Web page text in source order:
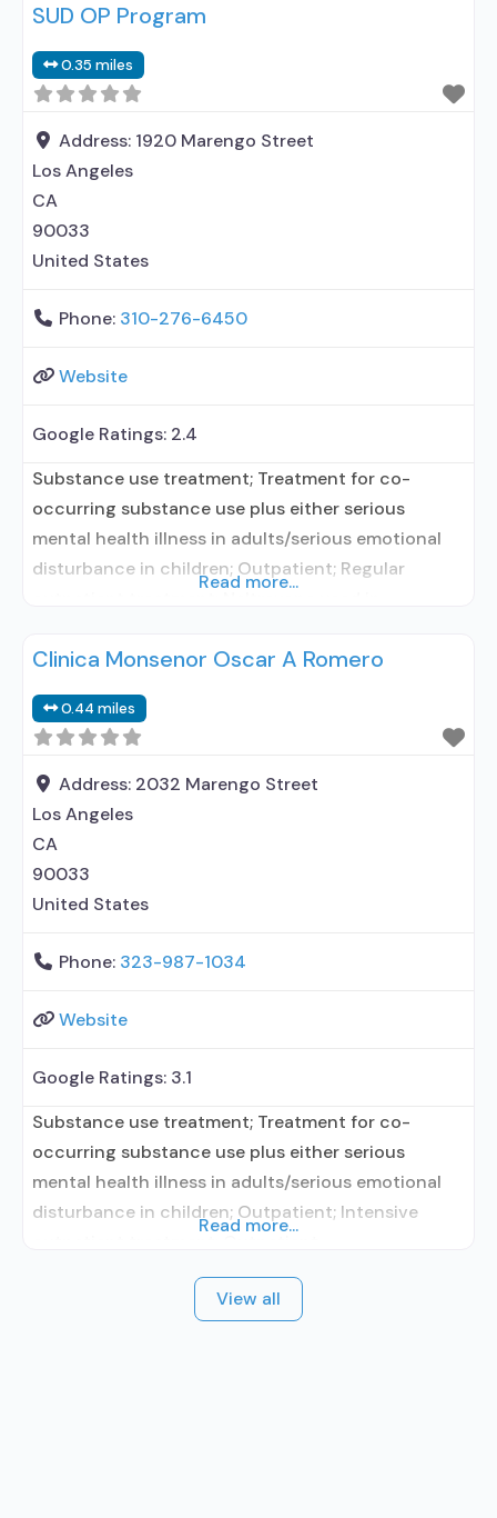
treatment for alcohol use disorder but prescribed
formal relationship with prescribing entity;
Accepts clients using
SUD OP Program
0.35 miles
Address: 1920 Marengo Street
Los Angeles
CA
90033
United States
Phone: 310-276-6450
Website
Google Ratings: 2.4
Substance use treatment; Treatment for co-
occurring substance use plus either serious
mental health illness in adults/serious emotional
disturbance in children; Outpatient; Regular
entity; Accepts clients using medication assisted
elsewhere; Other contracted prescribing entity; No
formal relationship with prescribing entity;
Accepts clients using
Read more...
Clinica Monsenor Oscar A Romero
0.44 miles
Address: 2032 Marengo Street
Los Angeles
CA
90033
United States
Phone: 323-987-1034
Website
Google Ratings: 3.1
Substance use treatment; Treatment for co-
occurring substance use plus either serious
mental health illness in adults/serious emotional
disturbance in children; Outpatient; Intensive
methadone/buprenorphine or naltrexone
treatment; Regular outpatient treatment;
Read more...
View all